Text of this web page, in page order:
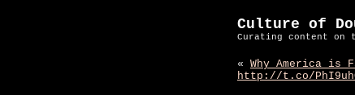
Culture of
Curating content
« Why America is
http://t.co/